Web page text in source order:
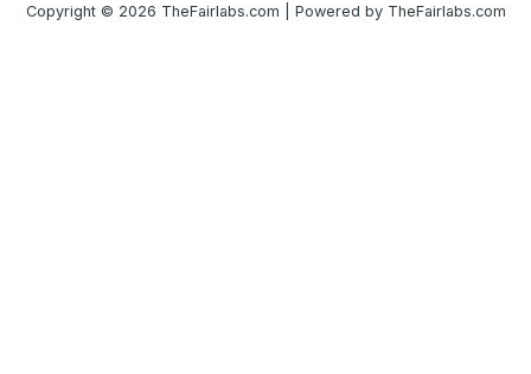
Copyright © 2026 TheFairlabs.com | Powered by TheFairlabs.com